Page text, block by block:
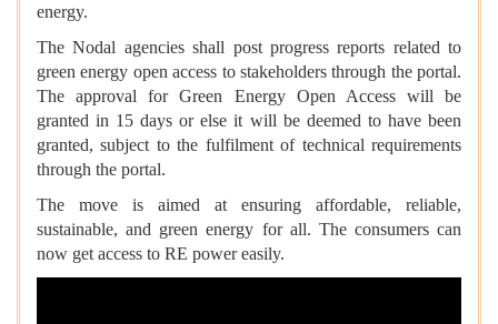
energy.
The Nodal agencies shall post progress reports related to
green energy open access to stakeholders through the portal.
The approval for Green Energy Open Access will be
granted in 15 days or else it will be deemed to have been
granted, subject to the fulfilment of technical requirements
through the portal.
The move is aimed at ensuring affordable, reliable,
sustainable, and green energy for all. The consumers can
now get access to RE power easily.